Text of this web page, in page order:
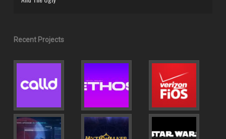
Recent Projects